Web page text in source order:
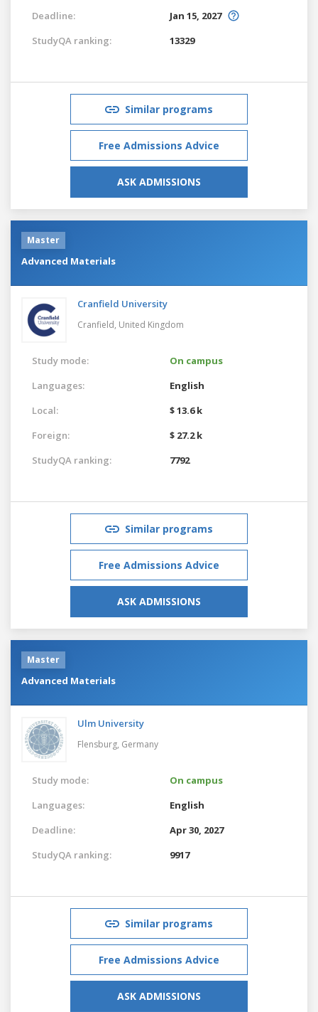
Deadline:
Jan 15, 2027
StudyQA ranking:
13329
Similar programs
Free Admissions Advice
ASK ADMISSIONS
Master
Advanced Materials
Cranfield University
Cranfield, United Kingdom
Study mode:
On campus
Languages:
English
Local:
$ 13.6 k
Foreign:
$ 27.2 k
StudyQA ranking:
7792
Similar programs
Free Admissions Advice
ASK ADMISSIONS
Master
Advanced Materials
Ulm University
Flensburg, Germany
Study mode:
On campus
Languages:
English
Deadline:
Apr 30, 2027
StudyQA ranking:
9917
Similar programs
Free Admissions Advice
ASK ADMISSIONS